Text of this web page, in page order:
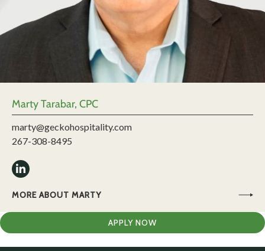
Marty Tarabar, CPC
marty@geckohospitality.com
267-308-8495
MORE ABOUT MARTY
APPLY NOW